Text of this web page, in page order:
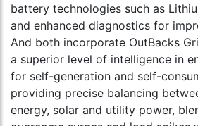
battery technologies such as
and enhanced diagnostics for
And both incorporate OutBacks
a superior level of intelligence in
for self-generation and self-
providing precise balancing
energy, solar and utility power,